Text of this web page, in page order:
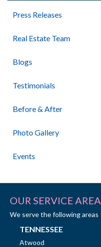
Press Releases
Real Estate Team
Blogs
Testimonials
Before & After
Photo Gallery
Events
OUR SERVICE AREA
We serve the following areas
TENNESSEE
Atwood